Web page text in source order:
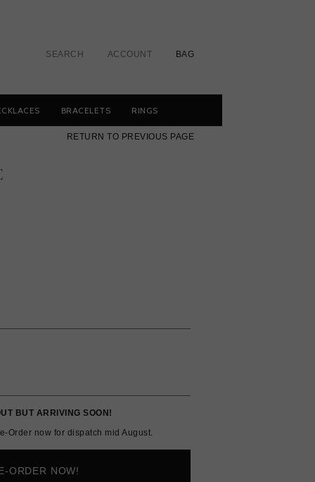
SEARCH ACCOUNT BAG
BRACELETS RINGS
RETURN TO PREVIOUS PAGE
BUT ARRIVING SOON!
Order now for dispatch mid August.
ORDER NOW!